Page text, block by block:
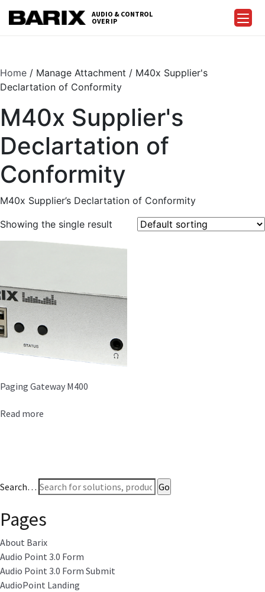
Barix
AUDIO & CONTROL
OVER IP
Home / Manage Attachment / M40x Supplier's
Declartation of Conformity
M40x Supplier's
Declartation of
Conformity
M40x Supplier’s Declartation of Conformity
Showing the single result
Paging Gateway M400
Read more
Search…
Pages
About Barix
Audio Point 3.0 Form
Audio Point 3.0 Form Submit
AudioPoint Landing